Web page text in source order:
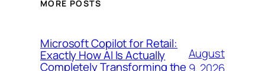
MORE POSTS
Microsoft Copilot for Retail:
Exactly How AI Is Actually
Completely Transforming the
August